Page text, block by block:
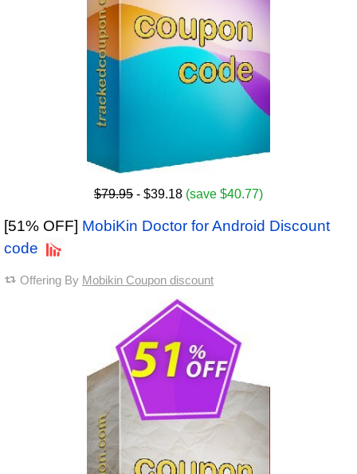
$79.95 - $39.18 (save $40.77)
[51% OFF] MobiKin Doctor for Android Discount
code
Offering By Mobikin Coupon discount